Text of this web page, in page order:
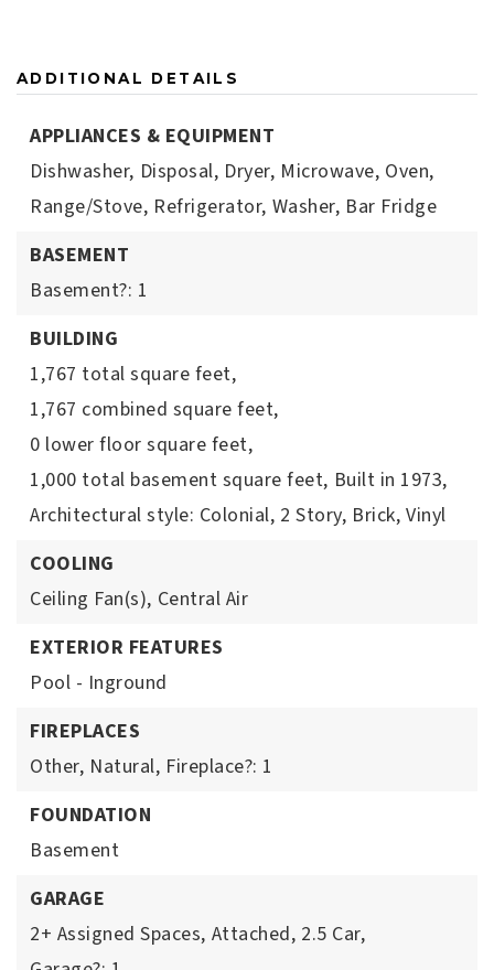
ADDITIONAL DETAILS
APPLIANCES & EQUIPMENT
Dishwasher, Disposal, Dryer, Microwave, Oven,
Range/Stove, Refrigerator, Washer, Bar Fridge
BASEMENT
Basement?: 1
BUILDING
1,767 total square feet,
1,767 combined square feet,
0 lower floor square feet,
1,000 total basement square feet, Built in 1973,
Architectural style: Colonial, 2 Story, Brick, Vinyl
COOLING
Ceiling Fan(s), Central Air
EXTERIOR FEATURES
Pool - Inground
FIREPLACES
Other, Natural, Fireplace?: 1
FOUNDATION
Basement
GARAGE
2+ Assigned Spaces, Attached, 2.5 Car,